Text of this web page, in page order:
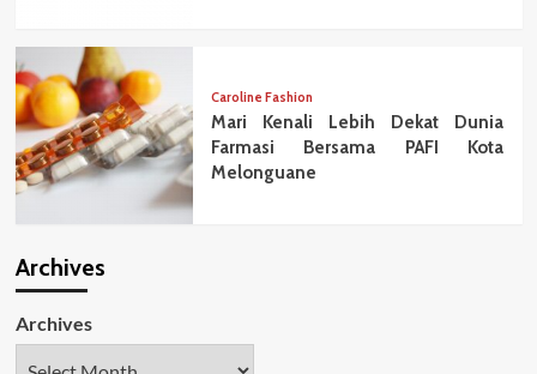
Caroline Fashion
Mari Kenali Lebih Dekat Dunia
Farmasi Bersama PAFI Kota
Melonguane
Archives
Archives